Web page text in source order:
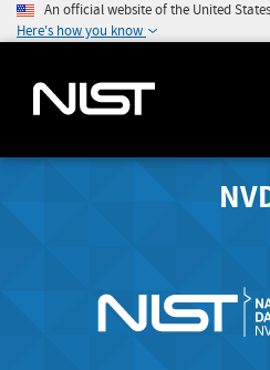
An official website of the United
Here's how you know